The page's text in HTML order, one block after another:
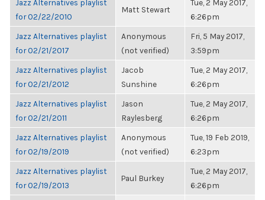
Jazz Alternatives playlist
for 02/22/2010
Matt Stewart
Tue, 2 May 2017,
6:26pm
Jazz Alternatives playlist
for 02/21/2017
Anonymous
(not verified)
Fri, 5 May 2017,
3:59pm
Jazz Alternatives playlist
for 02/21/2012
Jacob
Sunshine
Tue, 2 May 2017,
6:26pm
Jazz Alternatives playlist
for 02/21/2011
Jason
Raylesberg
Tue, 2 May 2017,
6:26pm
Jazz Alternatives playlist
for 02/19/2019
Anonymous
(not verified)
Tue, 19 Feb 2019,
6:23pm
Jazz Alternatives playlist
for 02/19/2013
Paul Burkey
Tue, 2 May 2017,
6:26pm